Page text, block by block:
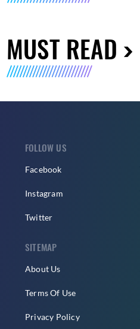
MUST READ
FOLLOW US
Facebook
Instagram
Twitter
SITEMAP
About Us
Terms Of Use
Privacy Policy